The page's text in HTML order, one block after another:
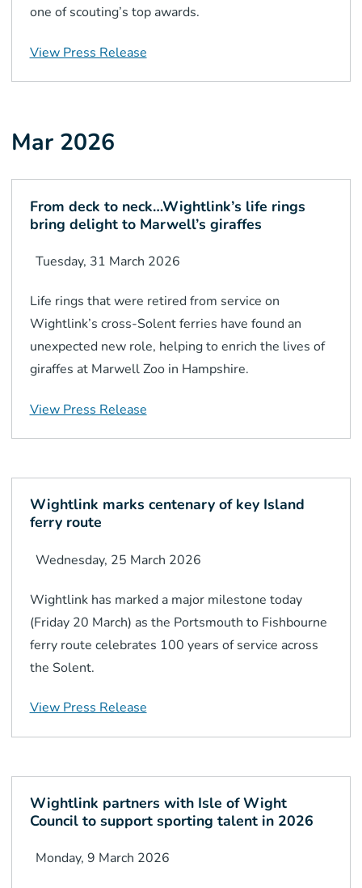
one of scouting’s top awards.
View Press Release
Mar 2026
From deck to neck…Wightlink’s life rings
bring delight to Marwell’s giraffes
Tuesday, 31 March 2026
Life rings that were retired from service on
Wightlink’s cross-Solent ferries have found an
unexpected new role, helping to enrich the lives of
giraffes at Marwell Zoo in Hampshire.
View Press Release
Wightlink marks centenary of key Island
ferry route
Wednesday, 25 March 2026
Wightlink has marked a major milestone today
(Friday 20 March) as the Portsmouth to Fishbourne
ferry route celebrates 100 years of service across
the Solent.
View Press Release
Wightlink partners with Isle of Wight
Council to support sporting talent in 2026
Monday, 9 March 2026